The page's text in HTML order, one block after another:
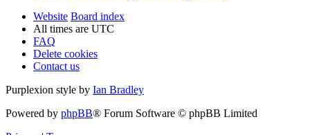
Website Board index
All times are UTC
FAQ
Delete cookies
Contact us
Purplexion style by Ian Bradley
Powered by phpBB® Forum Software © phpBB Limited